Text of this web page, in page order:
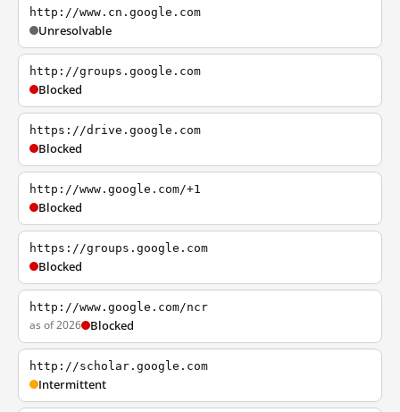
http://www.cn.google.com
Unresolvable
http://groups.google.com
Blocked
https://drive.google.com
Blocked
http://www.google.com/+1
Blocked
https://groups.google.com
Blocked
http://www.google.com/ncr
as of 2026 Blocked
http://scholar.google.com
Intermittent